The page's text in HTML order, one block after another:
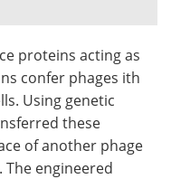
Videos
Meet the Team
Search
proteins acting as
confer phages ith
Using genetic
these
of another phage
engineered